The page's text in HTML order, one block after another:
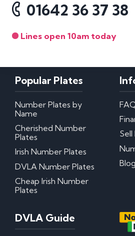
01642 36 37 38
Lines open 10am today
Popular Plates
Number Plates by
Name
Cherished Number
Plates
Irish Number Plates
DVLA Number Plates
Cheap Irish Number
Plates
Sell
Blog
DVLA Guide